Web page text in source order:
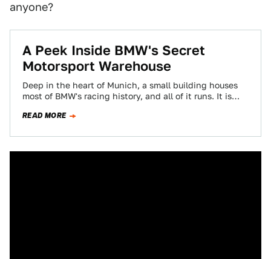
anyone?
A Peek Inside BMW's Secret
Motorsport Warehouse
Deep in the heart of Munich, a small building houses
most of BMW's racing history, and all of it runs. It is…
READ MORE